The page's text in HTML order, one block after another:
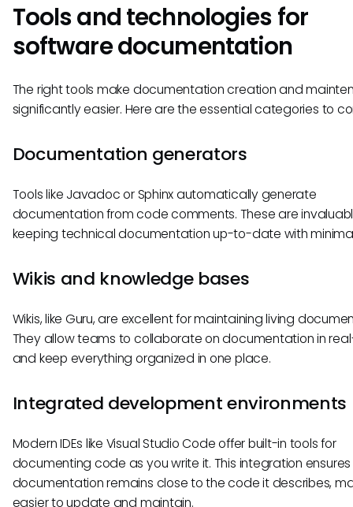
Tools and technologies for
software documentation
The right tools make documentation creation and
significantly easier. Here are the essential categories to
Documentation generators
Tools like Javadoc or Sphinx automatically generate
documentation from code comments. These are
keeping technical documentation up-to-date with
Wikis and knowledge bases
Wikis, like Guru, are excellent for maintaining living
They allow teams to collaborate on documentation in
and keep everything organized in one place.
Integrated development environments
Modern IDEs like Visual Studio Code offer built-in tools for
documenting code as you write it. This integration
documentation remains close to the code it describes,
easier to update and maintain.